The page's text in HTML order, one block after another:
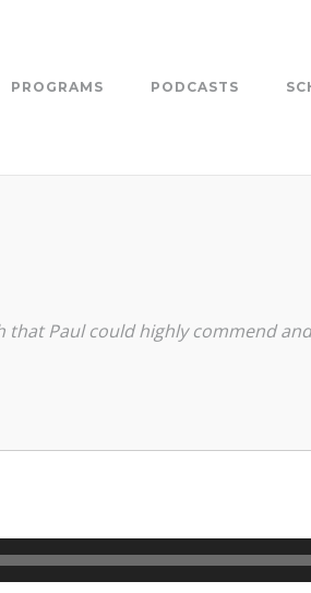
PROGRAMS PODCASTS
that Paul could highly commend